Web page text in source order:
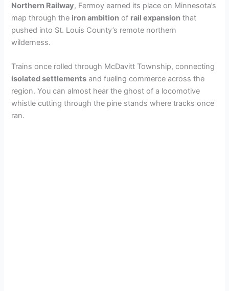
Northern Railway, Fermoy earned its place on Minnesota’s
map through the iron ambition of rail expansion that
pushed into St. Louis County’s remote northern
wilderness.
Trains once rolled through McDavitt Township, connecting
isolated settlements and fueling commerce across the
region. You can almost hear the ghost of a locomotive
whistle cutting through the pine stands where tracks once
ran.